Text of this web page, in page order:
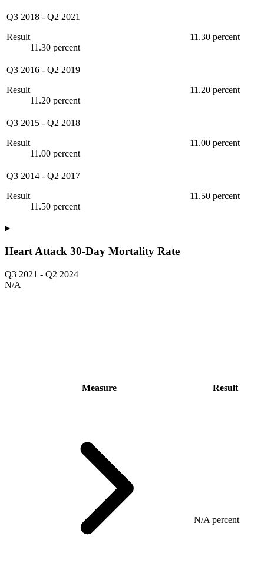
Q3 2018 - Q2 2021
Result
11.30 percent
11.30 percent
Q3 2016 - Q2 2019
Result
11.20 percent
11.20 percent
Q3 2015 - Q2 2018
Result
11.00 percent
11.00 percent
Q3 2014 - Q2 2017
Result
11.50 percent
11.50 percent
Heart Attack 30-Day Mortality Rate
Q3 2021 - Q2 2024
N/A
Measure Result
N/A percent